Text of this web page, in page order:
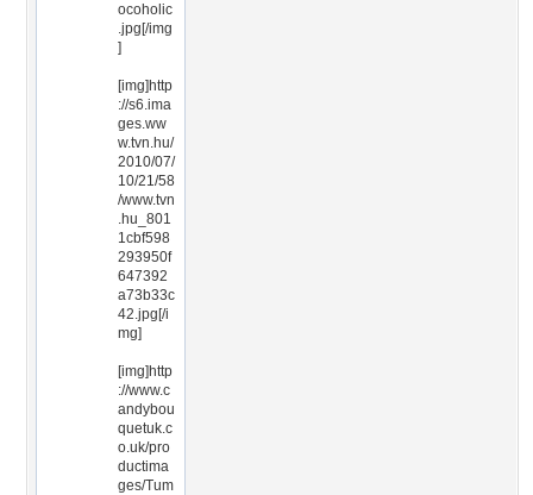
ocoholic
.jpg[/img
]
[img]http
://s6.ima
ges.ww
w.tvn.hu/
2010/07/
10/21/58
/www.tvn
.hu_801
1cbf598
293950f
647392
a73b33c
42.jpg[/i
mg]
[img]http
://www.c
andybou
quetuk.c
o.uk/pro
ductima
ges/Tum